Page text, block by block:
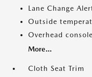
Lane Change
Outside
Overhead console
More...
Cloth Seat Trim